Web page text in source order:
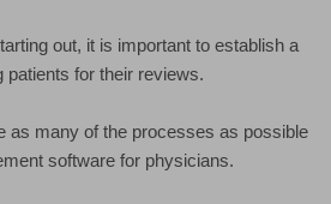
out, it is important to establish a
for their reviews.
as many of the processes as possible
software for physicians.